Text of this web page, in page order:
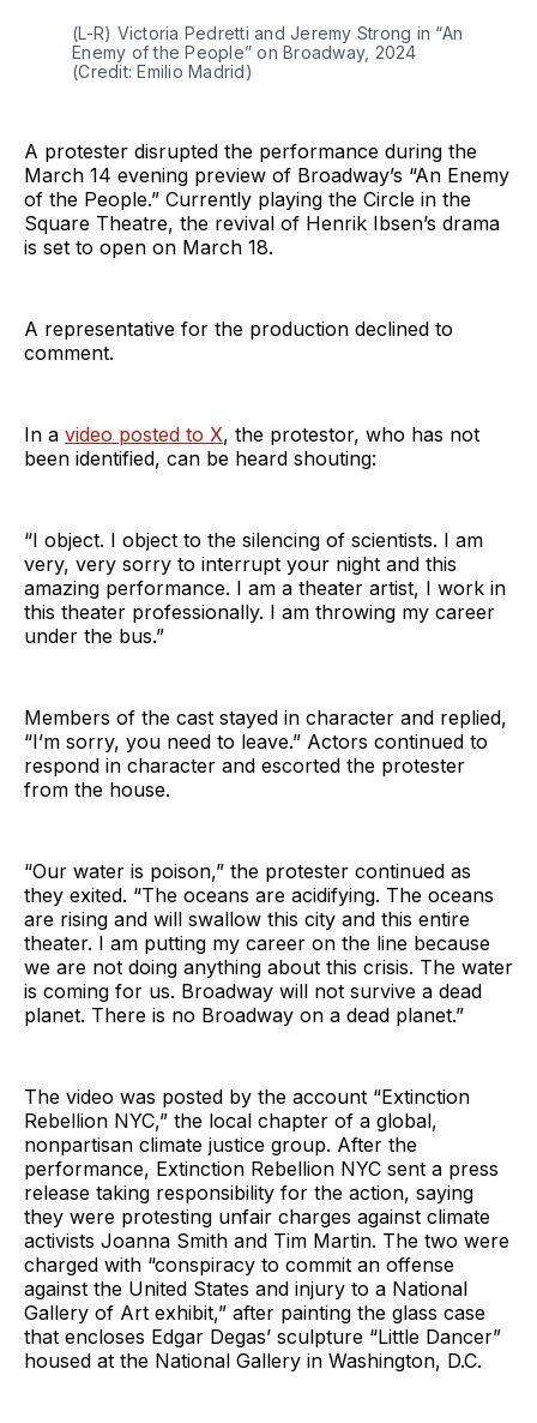
(L-R) Victoria Pedretti and Jeremy Strong in “An
Enemy of the People” on Broadway, 2024
(Credit: Emilio Madrid)
A protester disrupted the performance during the
March 14 evening preview of Broadway’s “An Enemy
of the People.” Currently playing the Circle in the
Square Theatre, the revival of Henrik Ibsen’s drama
is set to open on March 18.
A representative for the production declined to
comment.
In a video posted to X, the protestor, who has not
been identified, can be heard shouting:
“I object. I object to the silencing of scientists. I am
very, very sorry to interrupt your night and this
amazing performance. I am a theater artist, I work in
this theater professionally. I am throwing my career
under the bus.”
Members of the cast stayed in character and replied,
“I’m sorry, you need to leave.” Actors continued to
respond in character and escorted the protester
from the house.
“Our water is poison,” the protester continued as
they exited. “The oceans are acidifying. The oceans
are rising and will swallow this city and this entire
theater. I am putting my career on the line because
we are not doing anything about this crisis. The water
is coming for us. Broadway will not survive a dead
planet. There is no Broadway on a dead planet.”
The video was posted by the account “Extinction
Rebellion NYC,” the local chapter of a global,
nonpartisan climate justice group. After the
performance, Extinction Rebellion NYC sent a press
release taking responsibility for the action, saying
they were protesting unfair charges against climate
activists Joanna Smith and Tim Martin. The two were
charged with “conspiracy to commit an offense
against the United States and injury to a National
Gallery of Art exhibit,” after painting the glass case
that encloses Edgar Degas’ sculpture “Little Dancer”
housed at the National Gallery in Washington, D.C.